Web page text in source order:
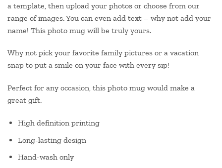
a template, then upload your photos or choose from our
range of images. You can even add text – why not add your
name! This photo mug will be truly yours.
Why not pick your favorite family pictures or a vacation
snap to put a smile on your face with every sip!
Perfect for any occasion, this photo mug would make a
great gift.
High definition printing
Long-lasting design
Hand-wash only